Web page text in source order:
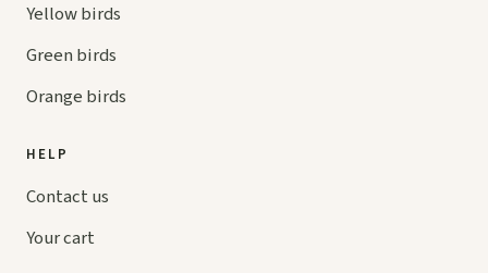
Yellow birds
Green birds
Orange birds
HELP
Contact us
Your cart